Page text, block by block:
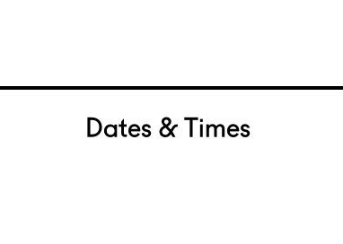
Dates & Times